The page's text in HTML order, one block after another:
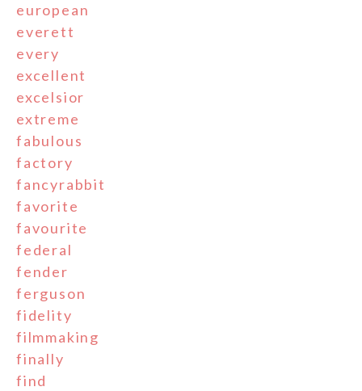
european
everett
every
excellent
excelsior
extreme
fabulous
factory
fancyrabbit
favorite
favourite
federal
fender
ferguson
fidelity
filmmaking
finally
find